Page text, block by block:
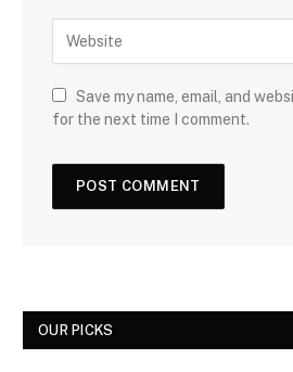
Save my name, email, and
for the next time I comment.
OUR PICKS